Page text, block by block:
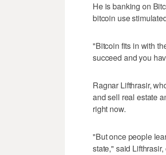
He is banking on
bitcoin use
"Bitcoin fits in with
succeed and you
Ragnar Lifthrasir,
and sell real estate
right now.
"But once people
state," said